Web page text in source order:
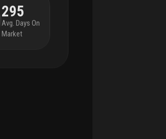
295
Avg. Days On
Market